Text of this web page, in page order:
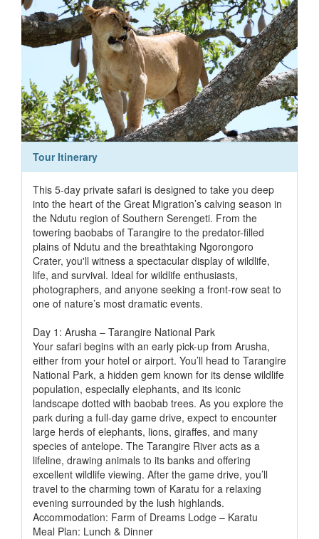
Tour Itinerary
This 5-day private safari is designed to take you deep
into the heart of the Great Migration’s calving season in
the Ndutu region of Southern Serengeti. From the
towering baobabs of Tarangire to the predator-filled
plains of Ndutu and the breathtaking Ngorongoro
Crater, you'll witness a spectacular display of wildlife,
life, and survival. Ideal for wildlife enthusiasts,
photographers, and anyone seeking a front-row seat to
one of nature’s most dramatic events.
Day 1: Arusha – Tarangire National Park
Your safari begins with an early pick-up from Arusha,
either from your hotel or airport. You’ll head to Tarangire
National Park, a hidden gem known for its dense wildlife
population, especially elephants, and its iconic
landscape dotted with baobab trees. As you explore the
park during a full-day game drive, expect to encounter
large herds of elephants, lions, giraffes, and many
species of antelope. The Tarangire River acts as a
lifeline, drawing animals to its banks and offering
excellent wildlife viewing. After the game drive, you’ll
travel to the charming town of Karatu for a relaxing
evening surrounded by the lush highlands.
Accommodation: Farm of Dreams Lodge – Karatu
Meal Plan: Lunch & Dinner